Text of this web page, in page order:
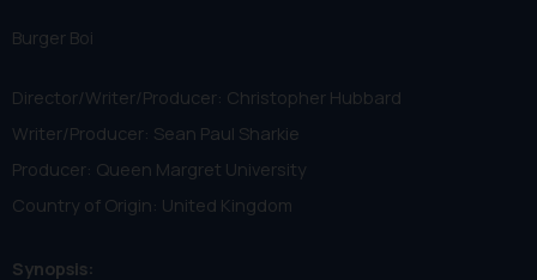
Burger Boi
Director/Writer/Producer: Christopher Hubbard
Writer/Producer: Sean Paul Sharkie
Producer: Queen Margret University
Country of Origin: United Kingdom
Synopsis: